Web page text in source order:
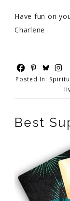
Have fun on
Charlene
Posted In:
Best